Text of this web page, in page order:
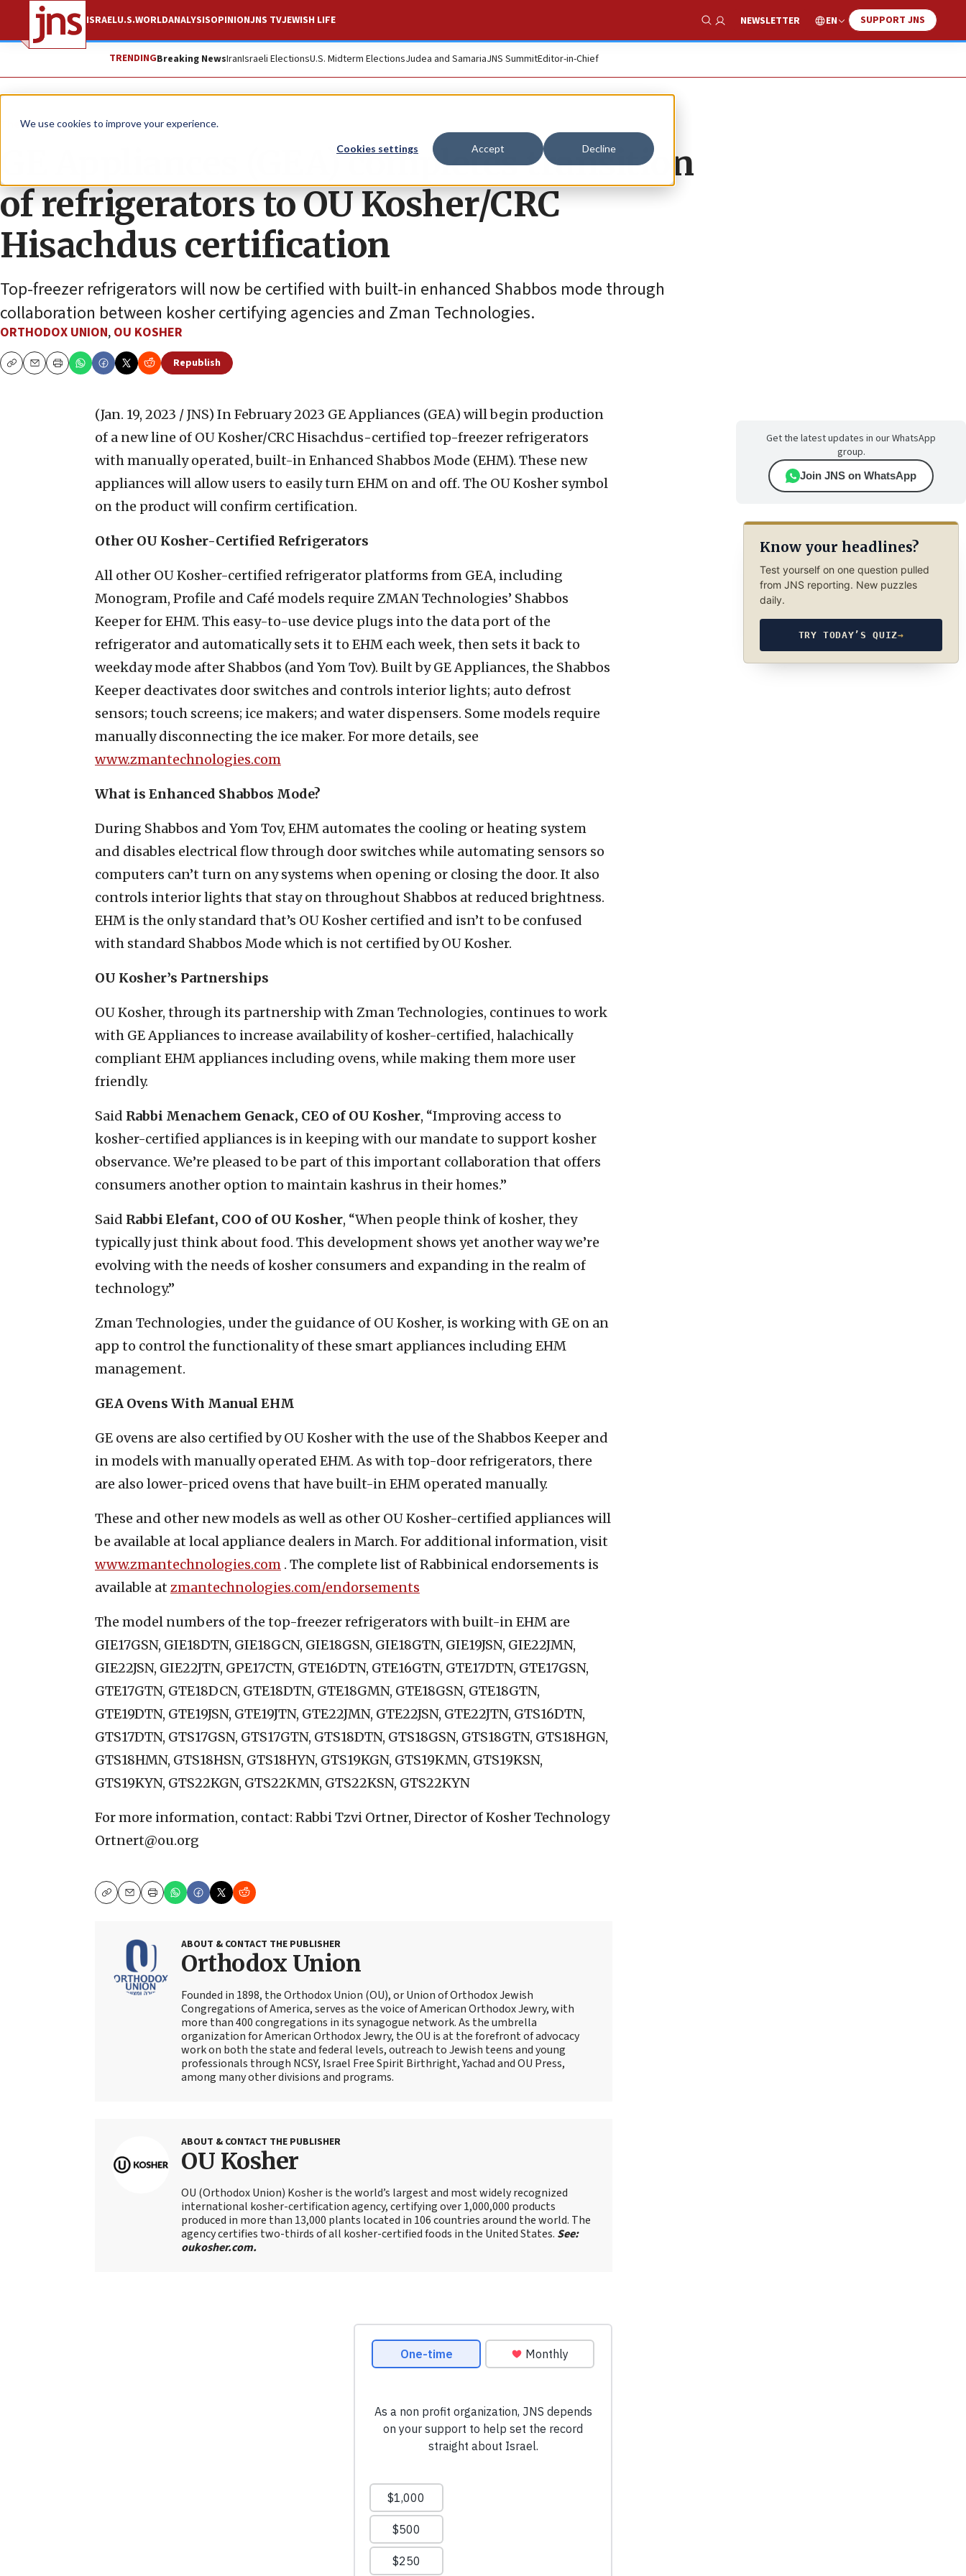
We use cookies to improve your experience.
Cookies settings Accept Decline
ISRAELU.S.WORLDANALYSISOPINIONJNS TVJEWISH LIFE
Show Search
NEWSLETTER EN SUPPORT JNS
TRENDINGBreaking NewsIranIsraeli ElectionsU.S. Midterm ElectionsJudea and SamariaJNS SummitEditor-in-Chief
The Wire
GE Appliances (GEA) completes transition
of refrigerators to OU Kosher/CRC
Hisachdus certification
Top-freezer refrigerators will now be certified with built-in enhanced Shabbos mode through
collaboration between kosher certifying agencies and Zman Technologies.
ORTHODOX UNION, OU KOSHER
CopyEmailPrint
Republish
(Jan. 19, 2023 / JNS) In February 2023 GE Appliances (GEA) will begin production
of a new line of OU Kosher/CRC Hisachdus-certified top-freezer refrigerators
with manually operated, built-in Enhanced Shabbos Mode (EHM). These new
appliances will allow users to easily turn EHM on and off. The OU Kosher symbol
on the product will confirm certification.
Other OU Kosher-Certified Refrigerators
All other OU Kosher-certified refrigerator platforms from GEA, including
Monogram, Profile and Café models require ZMAN Technologies’ Shabbos
Keeper for EHM. This easy-to-use device plugs into the data port of the
refrigerator and automatically sets it to EHM each week, then sets it back to
weekday mode after Shabbos (and Yom Tov). Built by GE Appliances, the Shabbos
Keeper deactivates door switches and controls interior lights; auto defrost
sensors; touch screens; ice makers; and water dispensers. Some models require
manually disconnecting the ice maker. For more details, see
www.zmantechnologies.com
What is Enhanced Shabbos Mode?
During Shabbos and Yom Tov, EHM automates the cooling or heating system
and disables electrical flow through door switches while automating sensors so
computers can’t turn on any systems when opening or closing the door. It also
controls interior lights that stay on throughout Shabbos at reduced brightness.
EHM is the only standard that’s OU Kosher certified and isn’t to be confused
with standard Shabbos Mode which is not certified by OU Kosher.
OU Kosher’s Partnerships
OU Kosher, through its partnership with Zman Technologies, continues to work
with GE Appliances to increase availability of kosher-certified, halachically
compliant EHM appliances including ovens, while making them more user
friendly.
Said Rabbi Menachem Genack, CEO of OU Kosher, “Improving access to
kosher-certified appliances is in keeping with our mandate to support kosher
observance. We’re pleased to be part of this important collaboration that offers
consumers another option to maintain kashrus in their homes.”
Said Rabbi Elefant, COO of OU Kosher, “When people think of kosher, they
typically just think about food. This development shows yet another way we’re
evolving with the needs of kosher consumers and expanding in the realm of
technology.”
Zman Technologies, under the guidance of OU Kosher, is working with GE on an
app to control the functionality of these smart appliances including EHM
management.
GEA Ovens With Manual EHM
GE ovens are also certified by OU Kosher with the use of the Shabbos Keeper and
in models with manually operated EHM. As with top-door refrigerators, there
are also lower-priced ovens that have built-in EHM operated manually.
These and other new models as well as other OU Kosher-certified appliances will
be available at local appliance dealers in March. For additional information, visit
www.zmantechnologies.com . The complete list of Rabbinical endorsements is
available at zmantechnologies.com/endorsements
The model numbers of the top-freezer refrigerators with built-in EHM are
GIE17GSN, GIE18DTN, GIE18GCN, GIE18GSN, GIE18GTN, GIE19JSN, GIE22JMN,
GIE22JSN, GIE22JTN, GPE17CTN, GTE16DTN, GTE16GTN, GTE17DTN, GTE17GSN,
GTE17GTN, GTE18DCN, GTE18DTN, GTE18GMN, GTE18GSN, GTE18GTN,
GTE19DTN, GTE19JSN, GTE19JTN, GTE22JMN, GTE22JSN, GTE22JTN, GTS16DTN,
GTS17DTN, GTS17GSN, GTS17GTN, GTS18DTN, GTS18GSN, GTS18GTN, GTS18HGN,
GTS18HMN, GTS18HSN, GTS18HYN, GTS19KGN, GTS19KMN, GTS19KSN,
GTS19KYN, GTS22KGN, GTS22KMN, GTS22KSN, GTS22KYN
For more information, contact: Rabbi Tzvi Ortner, Director of Kosher Technology
Ortnert@ou.org
CopyEmailPrint
ABOUT & CONTACT THE PUBLISHER
Orthodox Union
Founded in 1898, the Orthodox Union (OU), or Union of Orthodox Jewish
Congregations of America, serves as the voice of American Orthodox Jewry, with
more than 400 congregations in its synagogue network. As the umbrella
organization for American Orthodox Jewry, the OU is at the forefront of advocacy
work on both the state and federal levels, outreach to Jewish teens and young
professionals through NCSY, Israel Free Spirit Birthright, Yachad and OU Press,
among many other divisions and programs.
ABOUT & CONTACT THE PUBLISHER
OU Kosher
OU (Orthodox Union) Kosher is the world’s largest and most widely recognized
international kosher-certification agency, certifying over 1,000,000 products
produced in more than 13,000 plants located in 106 countries around the world. The
agency certifies two-thirds of all kosher-certified foods in the United States. See:
oukosher.com.
Get the latest updates in our WhatsApp
group.
Join JNS on WhatsApp
Know your headlines?
Test yourself on one question pulled
from JNS reporting. New puzzles
daily.
TRY TODAY’S QUIZ→